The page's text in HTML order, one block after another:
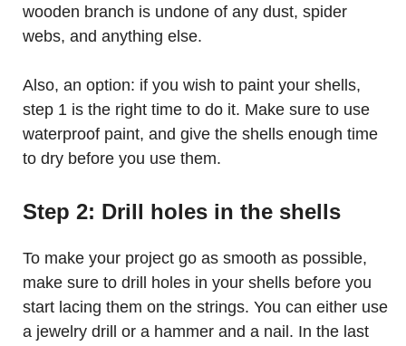
wooden branch is undone of any dust, spider
webs, and anything else.
Also, an option: if you wish to paint your shells,
step 1 is the right time to do it. Make sure to use
waterproof paint, and give the shells enough time
to dry before you use them.
Step 2: Drill holes in the shells
To make your project go as smooth as possible,
make sure to drill holes in your shells before you
start lacing them on the strings. You can either use
a jewelry drill or a hammer and a nail. In the last